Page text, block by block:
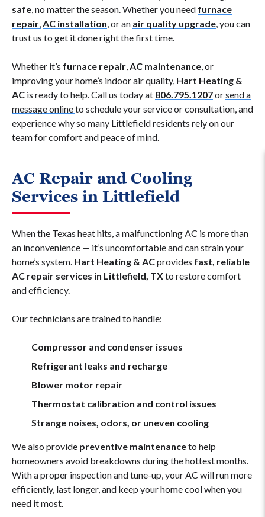
safe, no matter the season. Whether you need furnace
repair,AC installation, or an air quality upgrade, you can
trust us to get it done right the first time.
Whether it’s furnace repair,AC maintenance, or
improving your home’s indoor air quality, Hart Heating &
AC is ready to help. Call us today at 806.795.1207orsend a
message onlineto schedule your service or consultation, and
experience why so many Littlefield residents rely on our
team for comfort and peace of mind.
AC Repair and Cooling
Services in Littlefield
When the Texas heat hits, a malfunctioning AC is more than
an inconvenience — it’s uncomfortable and can strain your
home’s system. Hart Heating & ACprovides fast, reliable
AC repair services in Littlefield, TXto restore comfort
and efficiency.
Our technicians are trained to handle:
Compressor and condenser issues
Refrigerant leaks and recharge
Blower motor repair
Thermostat calibration and control issues
Strange noises, odors, or uneven cooling
We also provide preventive maintenanceto help
homeowners avoid breakdowns during the hottest months.
With a proper inspection and tune-up, your AC will run more
efficiently, last longer, and keep your home cool when you
need it most.